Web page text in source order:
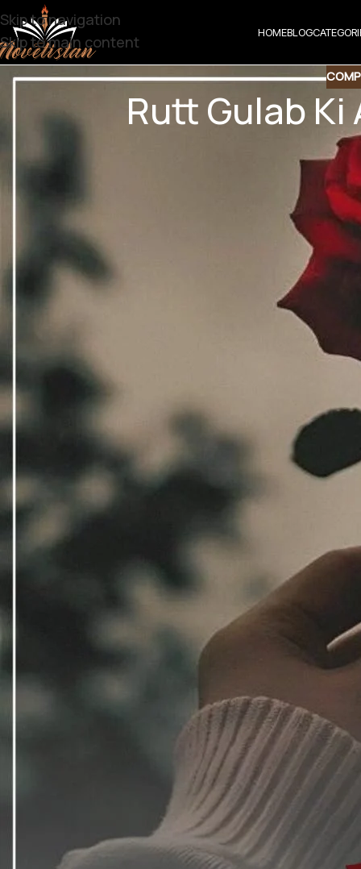
Skip to navigation
Skip to main content
HOMEBLOG
Rutt Gulab Ki
Share
Rutt Gulab Ki
Digest Novel |
Direct
Support
Agar aap ko hamari free novels pasand aati hain aur
support /
EasyPaisa / JazzCash